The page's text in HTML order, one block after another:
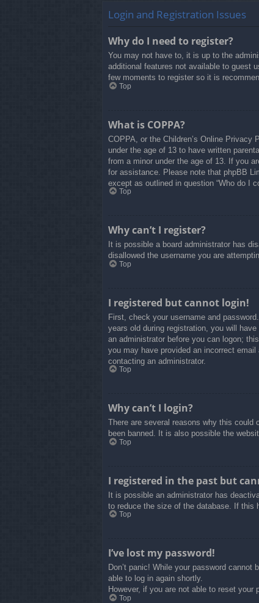
Login and Registration Issues
Why do I need to register?
You may not have to, it is up to the
additional features not available to guest
few moments to register so it is
Top
What is COPPA?
COPPA, or the Children’s Online
under the age of 13 to have written
from a minor under the age of 13. If you
for assistance. Please note that phpBB
except as outlined in question “Who do I
Top
Why can’t I register?
It is possible a board administrator has
disallowed the username you are
Top
I registered but cannot login!
First, check your username and
years old during registration, you will
an administrator before you can logon;
you may have provided an incorrect
contacting an administrator.
Top
Why can’t I login?
There are several reasons why this could
been banned. It is also possible the
Top
I registered in the past but
It is possible an administrator has
to reduce the size of the database. If this
Top
I’ve lost my password!
Don’t panic! While your password
able to log in again shortly.
However, if you are not able to reset your
Top